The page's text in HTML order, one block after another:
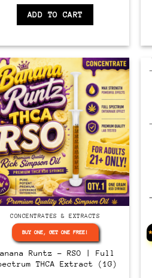
ADD TO CART
CONCENTRATES & EXTRACTS
BUY ONE, GET ONE FREE!
Runtz – RSO | Full
THCA Extract (1G)